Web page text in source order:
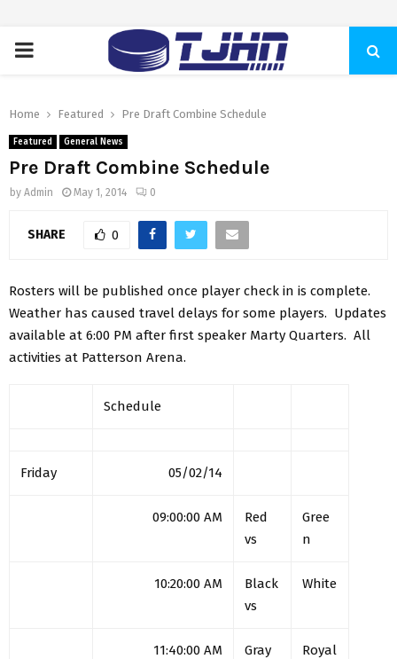
PRIMARY
Home Featured Pre Draft Combine Schedule
Featured General News
Pre Draft Combine Schedule
by Admin May 1, 2014 0
SHARE 0
Rosters will be published once player check in is complete.
Weather has caused travel delays for some players. Updates
available at 6:00 PM after first speaker Marty Quarters. All
activities at Patterson Arena.
Schedule
Friday 05/02/14
09:00:00 AM
Red
vs
Gree
n
10:20:00 AM
Black
vs
White
11:40:00 AM
Gray
Royal